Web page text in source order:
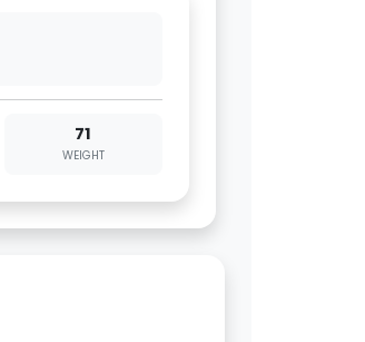
71
WEIGHT